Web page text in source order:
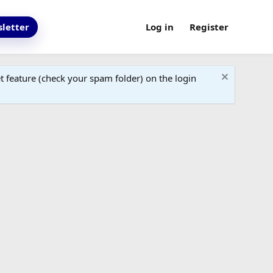
Log in Register
(check your spam folder) on the login